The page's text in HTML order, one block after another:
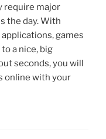
require major
the day. With
games
a nice, big
seconds, you will
online with your